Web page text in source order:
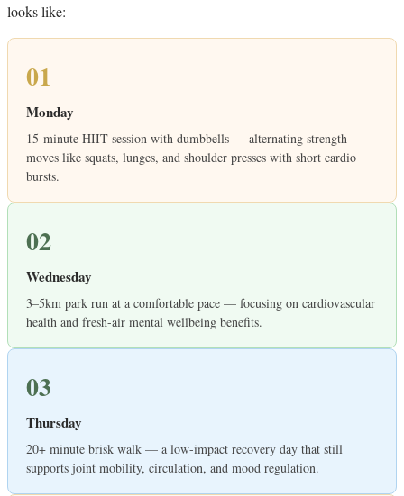
looks like:
01
Monday
15-minute HIIT session with dumbbells — alternating strength
moves like squats, lunges, and shoulder presses with short cardio
bursts.
02
Wednesday
3–5km park run at a comfortable pace — focusing on cardiovascular
health and fresh-air mental wellbeing benefits.
03
Thursday
20+ minute brisk walk — a low-impact recovery day that still
supports joint mobility, circulation, and mood regulation.